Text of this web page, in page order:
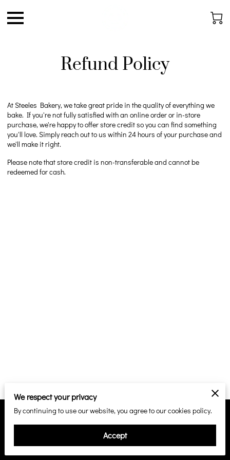
Refund Policy
At Steeles Bakery, we take great pride in the quality of everything we
bake. If you're not fully satisfied with an online order or in-store
purchase, we're happy to offer store credit so you can find something
you'll love. Simply reach out to us within 24 hours of your purchase and
we'll make it right.
Please note that store credit is non-transferable and cannot be
redeemed for cash.
Merchant Policies Legal Notice
We respect your privacy
By continuing to use our website, you agree to our cookies policy.
Accept